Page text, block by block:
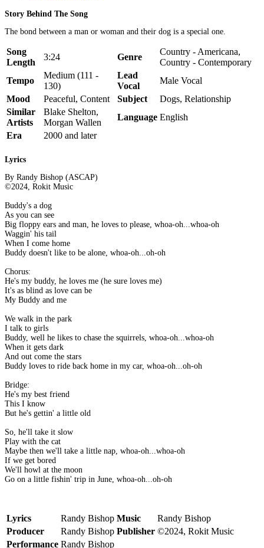
Story Behind The Song
The bond between a man or woman and their dog is a special one.
Song
Length
3:24 Genre
Country - Americana,
Country - Contemporary
Tempo
Medium (111 -
130)
Lead
Vocal
Male Vocal
Mood
Peaceful, Content Subject
Dogs, Relationship
Similar
Artists
Blake Shelton,
Morgan Wallen
Language English
Era
2000 and later
Lyrics
By Randy Bishop (ASCAP)
©2024, Rokit Music
Buddy's a dog
As you can see
Big floppy ears and man, he loves to please, whoa-oh...whoa-oh
Waggin' his tail
When I come home
Buddy doesn't like to be alone, whoa-oh...oh-oh
Chorus:
He's my buddy, he loves me (he sure loves me)
It's as blind as love can be
My Buddy and me
We walk in the park
I talk to girls
Buddy, well he likes to chase the squirrels, whoa-oh...whoa-oh
When it gets dark
And out come the stars
Buddy loves to ride back home in my car, whoa-oh...oh-oh
Bridge:
He's my best friend
This I know
But he's gettin' a little old
So, he'll take it slow
Play with the cat
Maybe then we'll take a little nap, whoa-oh...whoa-oh
If we get bored
We'll howl at the moon
Go on a little fishin' trip in June, whoa-oh...oh-oh
Lyrics Randy Bishop Music
Randy Bishop
Producer
Randy Bishop Publisher ©2024, Rokit Music
Performance Randy Bishop